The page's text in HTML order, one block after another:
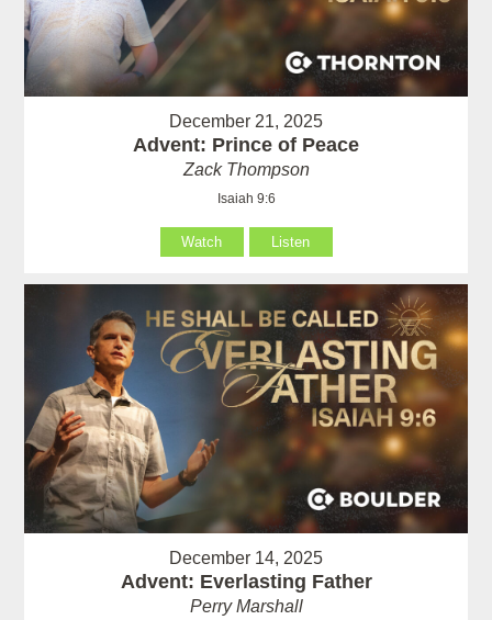
December 21, 2025
Advent: Prince of Peace
Zack Thompson
Isaiah 9:6
Watch Listen
December 14, 2025
Advent: Everlasting Father
Perry Marshall